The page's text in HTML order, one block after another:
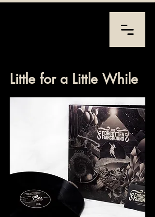
Little for a Little While